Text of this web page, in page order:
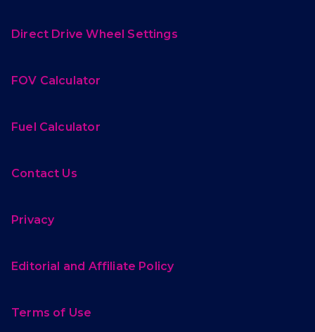
Direct Drive Wheel Settings
FOV Calculator
Fuel Calculator
Contact Us
Privacy
Editorial and Affiliate Policy
Terms of Use